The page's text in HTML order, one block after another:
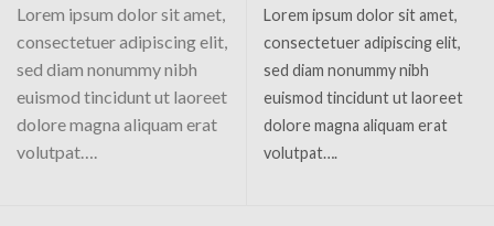
Lorem ipsum dolor sit amet,
consectetuer adipiscing elit,
sed diam nonummy nibh
euismod tincidunt ut laoreet
dolore magna aliquam erat
volutpat….
Lorem ipsum dolor sit amet,
consectetuer adipiscing elit,
sed diam nonummy nibh
euismod tincidunt ut laoreet
dolore magna aliquam erat
volutpat….